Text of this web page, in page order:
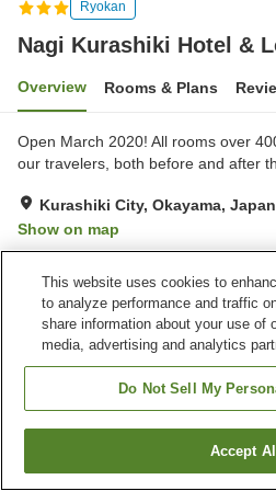
Ryokan
Nagi Kurashiki Hotel &
Overview Rooms & Plans
Open March 2020! All rooms over
our travelers, both before and after
Kurashiki City, Okayama, Japan
Show on map
Property facilities
Home Japan Okayama
Nagi Kurashiki Hotel & Lounge
Find a
This website uses cookies to
to analyze performance and traffic
share information about your use of
media, advertising and analytics
Do Not Sell My
Accept All